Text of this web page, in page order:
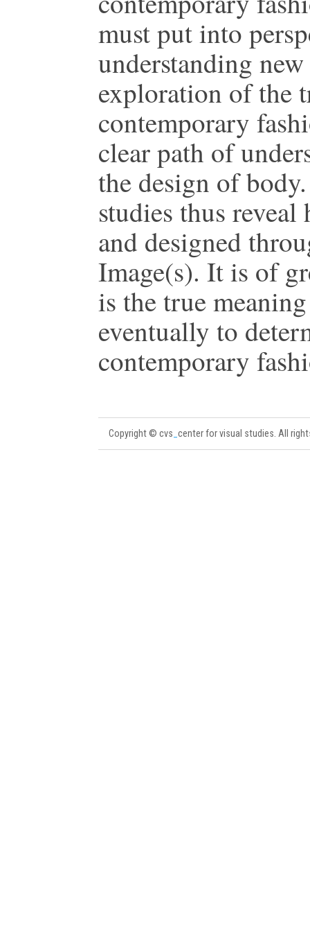
must put into
understanding
exploration of the
contemporary
clear path of
the design of
studies thus reveal
and designed
Image(s). It is of
is the true
eventually to
contemporary
Copyright © cvs center for visual studies. All